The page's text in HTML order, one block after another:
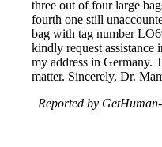
three out of four large
fourth one still
bag with tag number
kindly request assistance
my address in Germany.
matter. Sincerely, Dr.
Reported by